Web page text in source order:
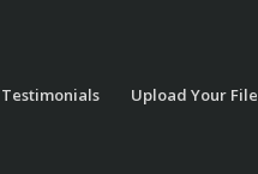
Testimonials Upload Your File